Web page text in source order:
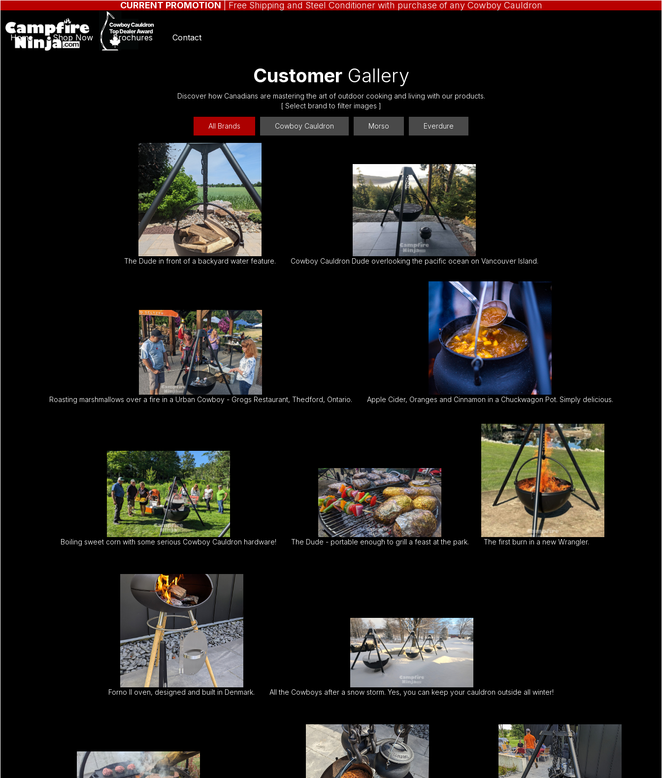
CURRENT PROMOTION | Free Shipping and Steel Conditioner with purchase of any Cowboy Cauldron
Home Shop Now Brochures Contact
CustomerGallery
Discover how Canadians are mastering the art of outdoor cooking and living with our products.
[ Select brand to filter images ]
All Brands Cowboy Cauldron Morso Everdure
The Dude in front of a backyard water feature. Cowboy Cauldron Dude overlooking the pacific ocean on Vancouver Island.
Roasting marshmallows over a fire in a Urban Cowboy - Grogs Restaurant, Thedford, Ontario. Apple Cider, Oranges and Cinnamon in a Chuckwagon Pot. Simply delicious.
Boiling sweet corn with some serious Cowboy Cauldron hardware! The Dude - portable enough to grill a feast at the park. The first burn in a new Wrangler.
Forno II oven, designed and built in Denmark. All the Cowboys after a snow storm. Yes, you can keep your cauldron outside all winter!